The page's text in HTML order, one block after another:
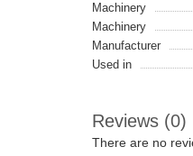
Machinery
Machinery
Manufacturer
Used in
Reviews (0)
There are no